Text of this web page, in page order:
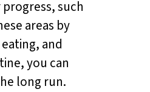
such
areas by
and
you can
long run.